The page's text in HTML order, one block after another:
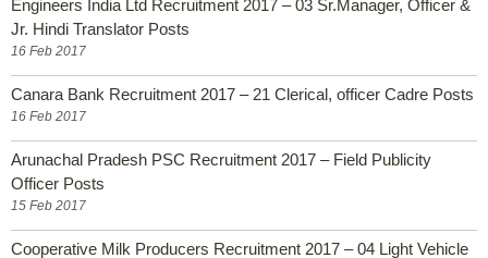
Engineers India Ltd Recruitment 2017 – 03 Sr.Manager, Officer &
Jr. Hindi Translator Posts
16 Feb 2017
Canara Bank Recruitment 2017 – 21 Clerical, officer Cadre Posts
16 Feb 2017
Arunachal Pradesh PSC Recruitment 2017 – Field Publicity
Officer Posts
15 Feb 2017
Cooperative Milk Producers Recruitment 2017 – 04 Light Vehicle